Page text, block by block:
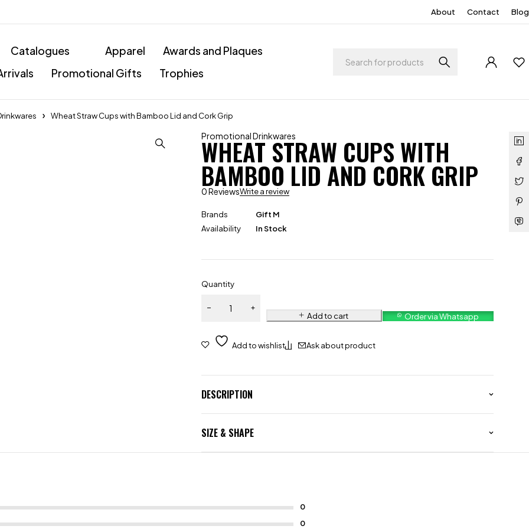
About Contact Blog
Catalogues Apparel
Awards and Plaques
Promotional Gifts Trophies
Wheat Straw Cups with Bamboo Lid and Cork Grip
Promotional Drinkwares
WHEAT STRAW CUPS WITH
BAMBOO LID AND CORK GRIP
0 ReviewsWrite a review
Brands
Gift M
Availability
In Stock
Quantity
Add to cart Order via Whatsapp
Ask about product
DESCRIPTION
SIZE & SHAPE